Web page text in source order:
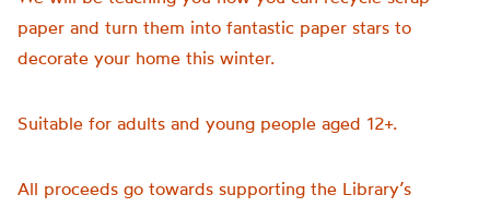
paper and turn them into fantastic paper stars to
decorate your home this winter.
Suitable for adults and young people aged 12+.
All proceeds go towards supporting the Library’s